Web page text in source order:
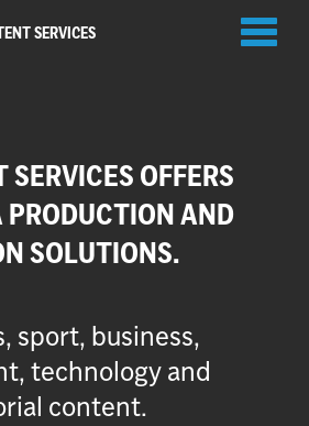
SERVICES
OFFERS
AND
SOLUTIONS.
sport, business,
technology and
content.